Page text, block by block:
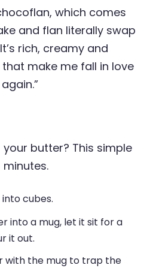
which comes
and flan literally swap
rich, creamy and
that make me fall in love
butter? This simple
cubes.
into a mug, let it sit for a
it out.
with the mug to trap the